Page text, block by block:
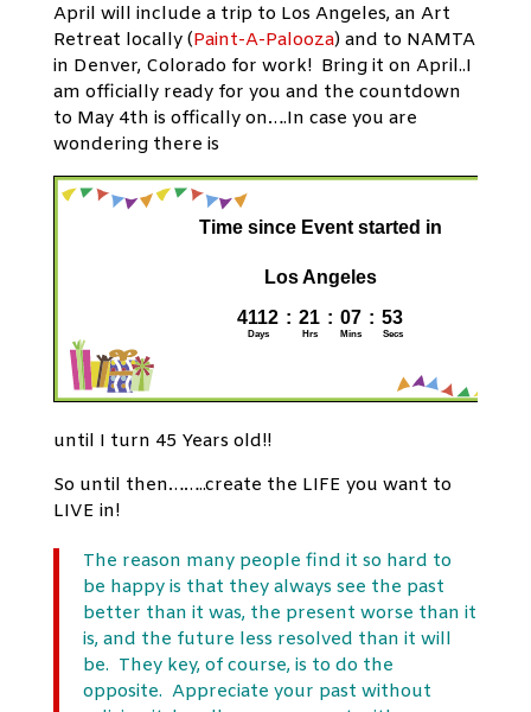
April will include a trip to Los Angeles, an Art
Retreat locally (Paint-A-Palooza) and to NAMTA
in Denver, Colorado for work! Bring it on April..I
am officially ready for you and the countdown
to May 4th is offically on….In case you are
wondering there is
until I turn 45 Years old!!
So until then……..create the LIFE you want to
LIVE in!
The reason many people find it so hard to
be happy is that they always see the past
better than it was, the present worse than it
is, and the future less resolved than it will
be. They key, of course, is to do the
opposite. Appreciate your past without